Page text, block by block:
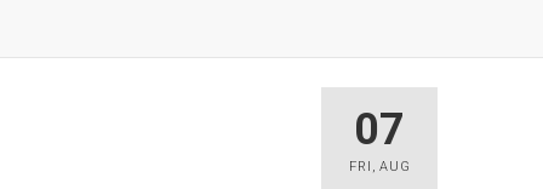
07
FRI , AUG